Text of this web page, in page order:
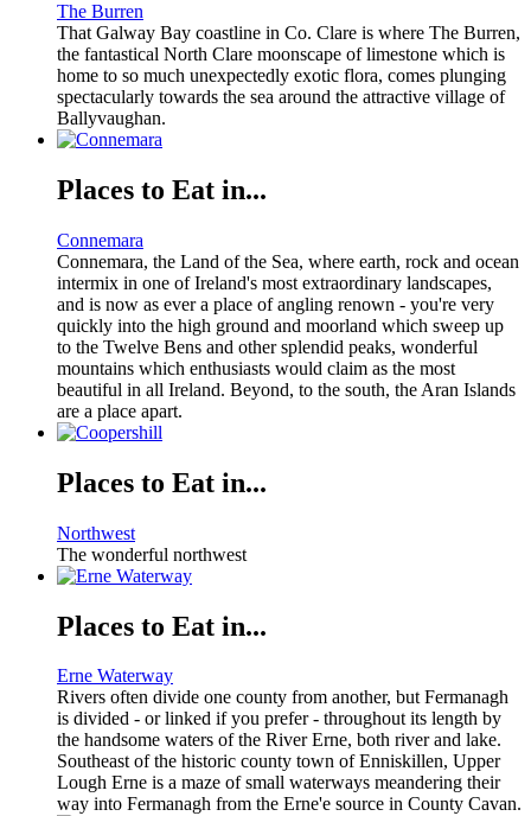
The Burren
That Galway Bay coastline in Co. Clare is where The Burren,
the fantastical North Clare moonscape of limestone which is
home to so much unexpectedly exotic flora, comes plunging
spectacularly towards the sea around the attractive village of
Ballyvaughan.
Places to Eat in...
Connemara
Connemara, the Land of the Sea, where earth, rock and ocean
intermix in one of Ireland's most extraordinary landscapes,
and is now as ever a place of angling renown - you're very
quickly into the high ground and moorland which sweep up
to the Twelve Bens and other splendid peaks, wonderful
mountains which enthusiasts would claim as the most
beautiful in all Ireland. Beyond, to the south, the Aran Islands
are a place apart.
Places to Eat in...
Northwest
The wonderful northwest
Places to Eat in...
Erne Waterway
Rivers often divide one county from another, but Fermanagh
is divided - or linked if you prefer - throughout its length by
the handsome waters of the River Erne, both river and lake.
Southeast of the historic county town of Enniskillen, Upper
Lough Erne is a maze of small waterways meandering their
way into Fermanagh from the Erne'e source in County Cavan.